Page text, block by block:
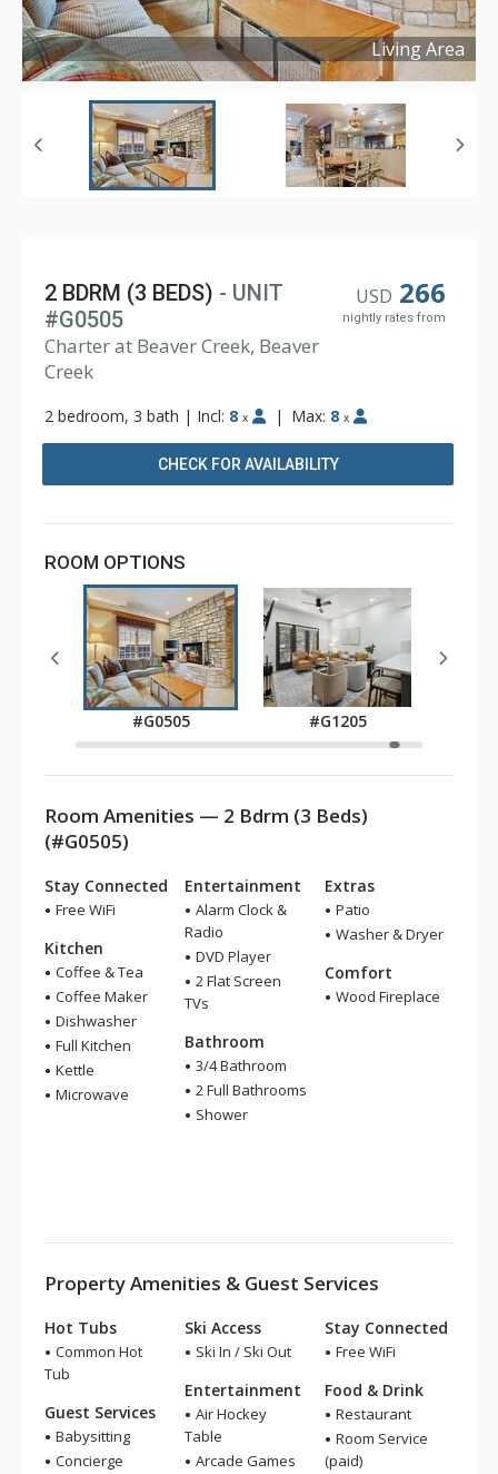
Living Area
Copyright ©
USD 266
nightly rates from
2 BDRM (3 BEDS) - UNIT
#G0505
Charter at Beaver Creek, Beaver
Creek
2 bedroom, 3 bath | Incl: 8 x | Max: 8 x
CHECK FOR AVAILABILITY
ROOM OPTIONS
#G0505
#G1205
Room Amenities — 2 Bdrm (3 Beds)
(#G0505)
Stay Connected
Free WiFi
Kitchen
Coffee & Tea
Coffee Maker
Dishwasher
Full Kitchen
Kettle
Microwave
Entertainment
Alarm Clock &
Radio
DVD Player
2 Flat Screen
TVs
Bathroom
3/4 Bathroom
2 Full Bathrooms
Shower
Extras
Patio
Washer & Dryer
Comfort
Wood Fireplace
Property Amenities & Guest Services
Hot Tubs
Common Hot
Tub
Guest Services
Babysitting
Concierge
Ski Access
Ski In / Ski Out
Entertainment
Air Hockey
Table
Arcade Games
Stay Connected
Free WiFi
Food & Drink
Restaurant
Room Service
(paid)